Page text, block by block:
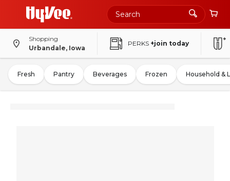
Shopping
Urbandale, Iowa
PERKS +join today
Fresh Pantry Beverages Frozen Household &